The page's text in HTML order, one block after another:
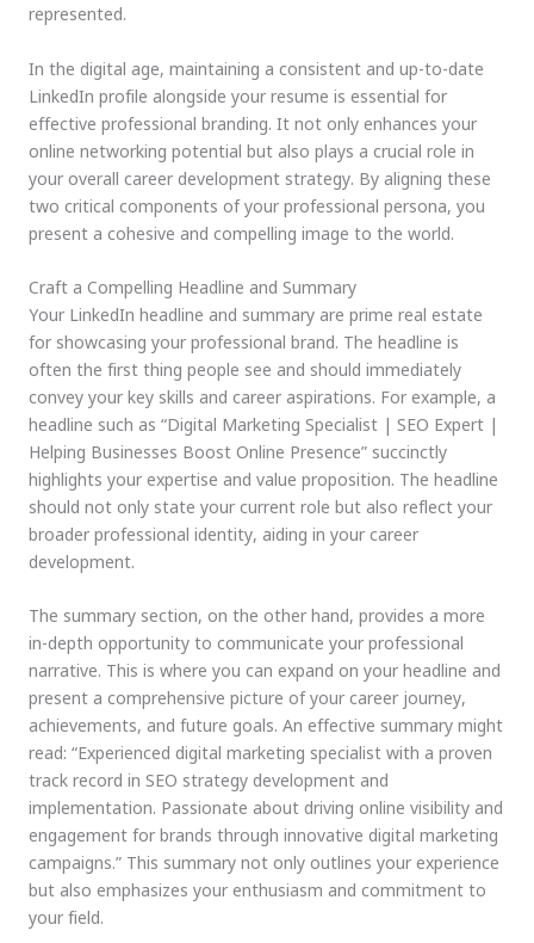
represented.
In the digital age, maintaining a consistent and up-to-date
LinkedIn profile alongside your resume is essential for
effective professional branding. It not only enhances your
online networking potential but also plays a crucial role in
your overall career development strategy. By aligning these
two critical components of your professional persona, you
present a cohesive and compelling image to the world.
Craft a Compelling Headline and Summary
Your LinkedIn headline and summary are prime real estate
for showcasing your professional brand. The headline is
often the first thing people see and should immediately
convey your key skills and career aspirations. For example, a
headline such as “Digital Marketing Specialist | SEO Expert |
Helping Businesses Boost Online Presence” succinctly
highlights your expertise and value proposition. The headline
should not only state your current role but also reflect your
broader professional identity, aiding in your career
development.
The summary section, on the other hand, provides a more
in-depth opportunity to communicate your professional
narrative. This is where you can expand on your headline and
present a comprehensive picture of your career journey,
achievements, and future goals. An effective summary might
read: “Experienced digital marketing specialist with a proven
track record in SEO strategy development and
implementation. Passionate about driving online visibility and
engagement for brands through innovative digital marketing
campaigns.” This summary not only outlines your experience
but also emphasizes your enthusiasm and commitment to
your field.